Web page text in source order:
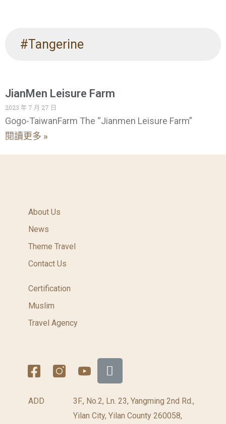
#Tangerine
JianMen Leisure Farm
2023 年 7 月 27 日
Gogo-TaiwanFarm The “Jianmen Leisure Farm”
閱讀更多 »
About Us
News
Theme Travel
Contact Us
Certification
Muslim
Travel Agency
ADD
3F., No.2, Ln. 23, Yangming 2nd Rd.,
Yilan City, Yilan County 260058,